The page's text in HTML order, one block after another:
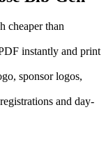
cheaper than
instantly and print
sponsor logos,
and day-